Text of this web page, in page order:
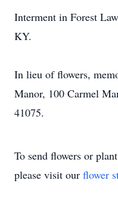
Interment in Forest
KY.
In lieu of flowers,
Manor, 100 Carmel
41075.
To send flowers or
please visit our flower